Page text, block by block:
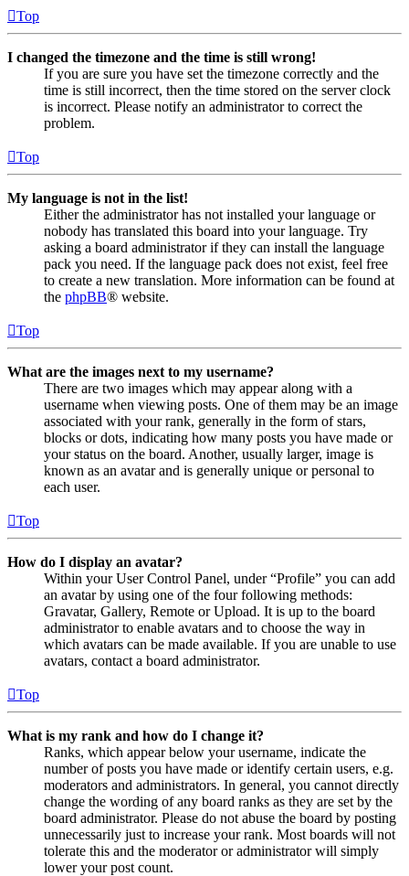
Top
I changed the timezone and the time is still wrong!
If you are sure you have set the timezone correctly and the
time is still incorrect, then the time stored on the server clock
is incorrect. Please notify an administrator to correct the
problem.
Top
My language is not in the list!
Either the administrator has not installed your language or
nobody has translated this board into your language. Try
asking a board administrator if they can install the language
pack you need. If the language pack does not exist, feel free
to create a new translation. More information can be found at
the phpBB® website.
Top
What are the images next to my username?
There are two images which may appear along with a
username when viewing posts. One of them may be an image
associated with your rank, generally in the form of stars,
blocks or dots, indicating how many posts you have made or
your status on the board. Another, usually larger, image is
known as an avatar and is generally unique or personal to
each user.
Top
How do I display an avatar?
Within your User Control Panel, under “Profile” you can add
an avatar by using one of the four following methods:
Gravatar, Gallery, Remote or Upload. It is up to the board
administrator to enable avatars and to choose the way in
which avatars can be made available. If you are unable to use
avatars, contact a board administrator.
Top
What is my rank and how do I change it?
Ranks, which appear below your username, indicate the
number of posts you have made or identify certain users, e.g.
moderators and administrators. In general, you cannot directly
change the wording of any board ranks as they are set by the
board administrator. Please do not abuse the board by posting
unnecessarily just to increase your rank. Most boards will not
tolerate this and the moderator or administrator will simply
lower your post count.